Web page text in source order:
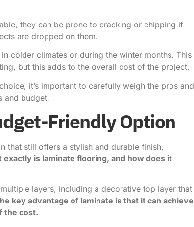
they can be prone to cracking or chipping if
are dropped on them.
colder climates or during the winter months. This
but this adds to the overall cost of the project.
it’s important to carefully weigh the pros and
and budget.
Friendly Option
that still offers a stylish and durable finish,
exactly is laminate flooring, and how does it
layers, including a decorative top layer that
key advantage of laminate is that it can achieve
the cost.